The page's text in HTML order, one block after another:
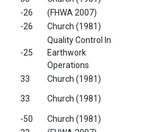
-26
(FHWA 2007)
-26 Church (1981)
-25
Quality Control In
Earthwork
Operations
33
Church (1981)
33 Church (1981)
-50
Church (1981)